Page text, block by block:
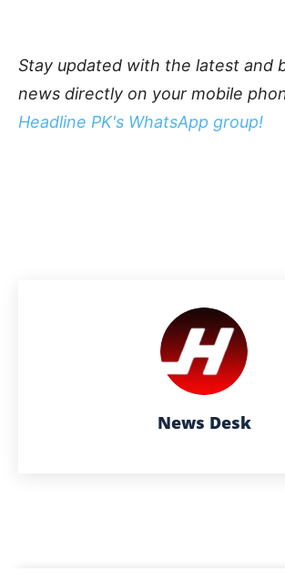
Stay updated with the latest and
news directly on your mobile
Headline PK's WhatsApp group!
News Desk